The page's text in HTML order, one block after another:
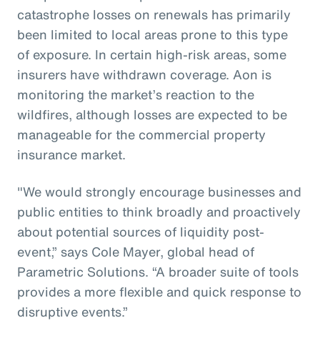
catastrophe losses on renewals has primarily
been limited to local areas prone to this type
of exposure. In certain high-risk areas, some
insurers have withdrawn coverage. Aon is
monitoring the market’s reaction to the
wildfires, although losses are expected to be
manageable for the commercial property
insurance market.
"We would strongly encourage businesses and
public entities to think broadly and proactively
about potential sources of liquidity post-
event,” says Cole Mayer, global head of
Parametric Solutions. “A broader suite of tools
provides a more flexible and quick response to
disruptive events.”